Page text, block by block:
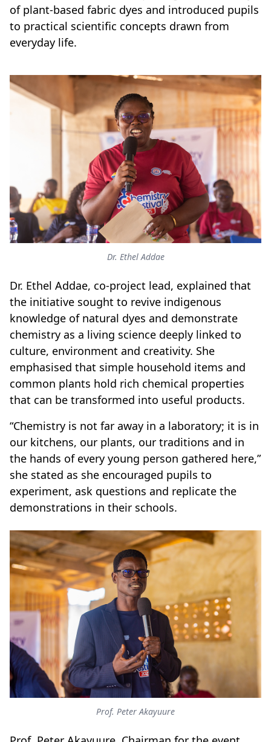
of plant-based fabric dyes and introduced pupils
to practical scientific concepts drawn from
everyday life.
Dr. Ethel Addae
Dr. Ethel Addae, co-project lead, explained that
the initiative sought to revive indigenous
knowledge of natural dyes and demonstrate
chemistry as a living science deeply linked to
culture, environment and creativity. She
emphasised that simple household items and
common plants hold rich chemical properties
that can be transformed into useful products.
“Chemistry is not far away in a laboratory; it is in
our kitchens, our plants, our traditions and in
the hands of every young person gathered here,”
she stated as she encouraged pupils to
experiment, ask questions and replicate the
demonstrations in their schools.
Prof. Peter Akayuure